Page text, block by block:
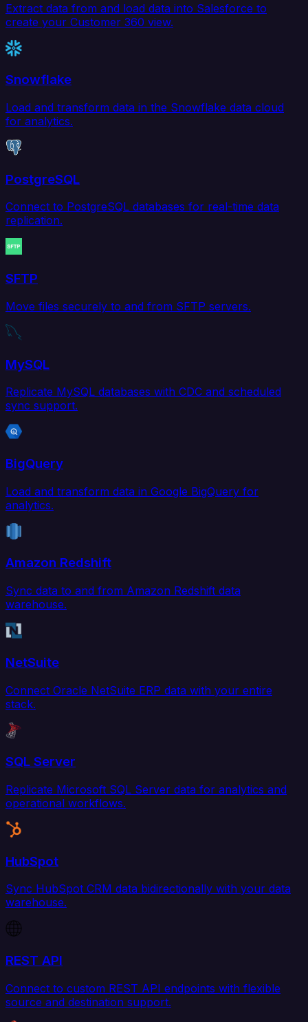
Extract data from and load data into Salesforce to
create your Customer 360 view.
Snowflake
Load and transform data in the Snowflake data cloud
for analytics.
PostgreSQL
Connect to PostgreSQL databases for real-time data
replication.
SFTP
Move files securely to and from SFTP servers.
MySQL
Replicate MySQL databases with CDC and scheduled
sync support.
BigQuery
Load and transform data in Google BigQuery for
analytics.
Amazon Redshift
Sync data to and from Amazon Redshift data
warehouse.
NetSuite
Connect Oracle NetSuite ERP data with your entire
stack.
SQL Server
Replicate Microsoft SQL Server data for analytics and
operational workflows.
HubSpot
Sync HubSpot CRM data bidirectionally with your data
warehouse.
REST API
Connect to custom REST API endpoints with flexible
source and destination support.